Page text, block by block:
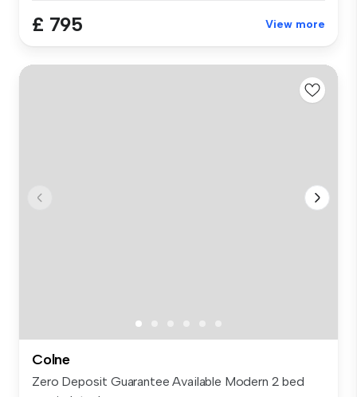
£ 795 View more
Colne
Zero Deposit Guarantee Available Modern 2 bed